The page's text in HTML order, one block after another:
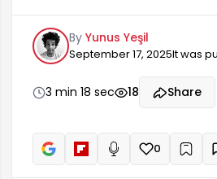
meanings. Seeing your older
can often offer important
world. Such a dream may
relationship with your brother,
have, or problems you need to
are the voice of our
reveal feelings you haven't
By Yunus Yeşil
September 17, 2025It was
3 min 18 sec 18 Share
Read aloud
0 +